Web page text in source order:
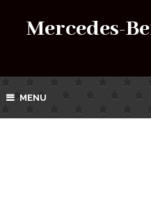
Mercedes-
MENU